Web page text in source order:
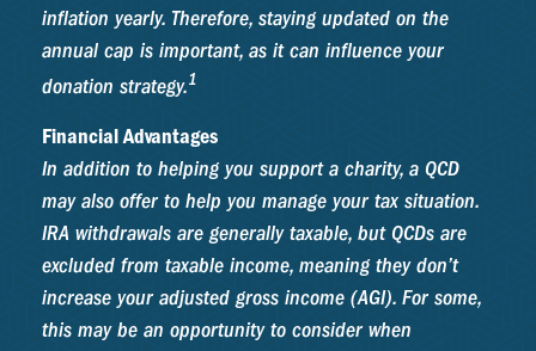
inflation yearly. Therefore, staying updated on the
annual cap is important, as it can influence your
donation strategy.1
Financial Advantages
In addition to helping you support a charity, a QCD
may also offer to help you manage your tax situation.
IRA withdrawals are generally taxable, but QCDs are
excluded from taxable income, meaning they don’t
increase your adjusted gross income (AGI). For some,
this may be an opportunity to consider when